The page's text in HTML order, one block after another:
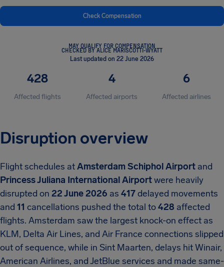
Check Compensation
MAY QUALIFY FOR COMPENSATION
CHECKED BY ALICE MARISCOTTI-WYATT
Last updated on 22 June 2026
428
Affected flights
4
Affected airports
6
Affected airlines
Disruption overview
Flight schedules atAmsterdam Schiphol Airport and
Princess Juliana International Airportwere heavily
disrupted on 22 June 2026 as 417delayed movements
and 11 cancellations pushed the total to428 affected
flights. Amsterdam saw the largest knock-on effect as
KLM, Delta Air Lines, and Air France connections slipped
out of sequence, while in Sint Maarten, delays hit Winair,
American Airlines, and JetBlue services and made same-